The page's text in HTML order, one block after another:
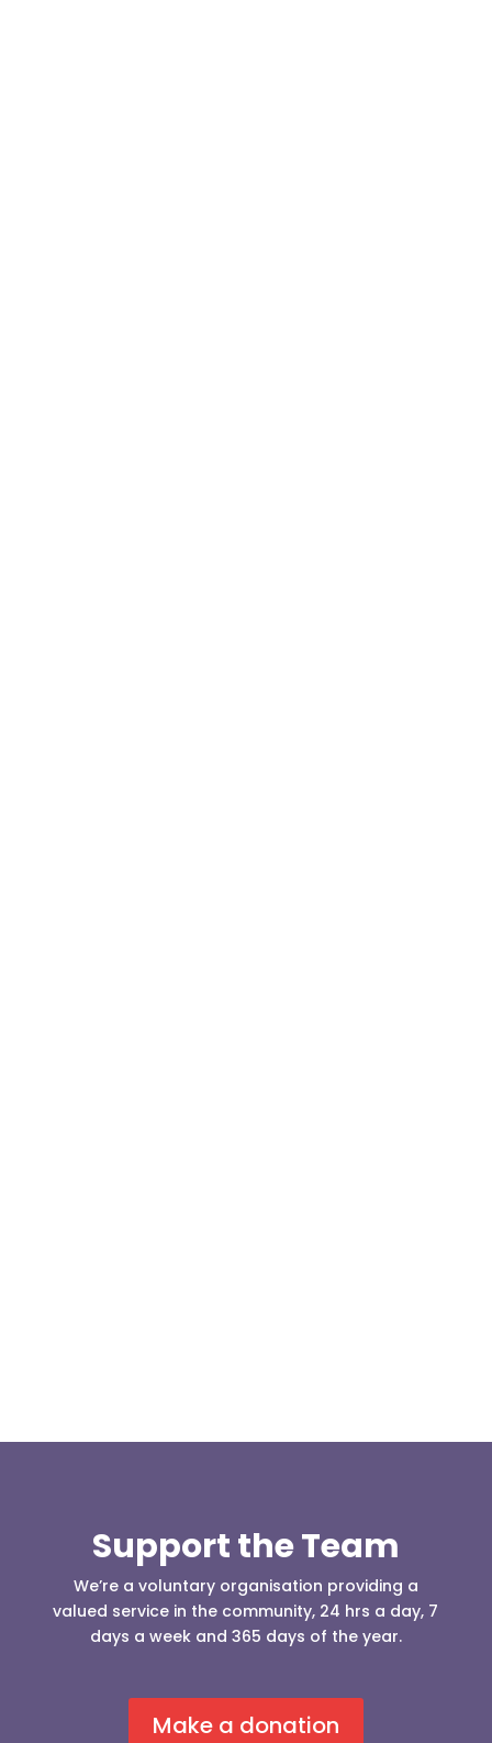
Support the Team
We’re a voluntary organisation providing a
valued service in the community, 24 hrs a day, 7
days a week and 365 days of the year.
Make a donation